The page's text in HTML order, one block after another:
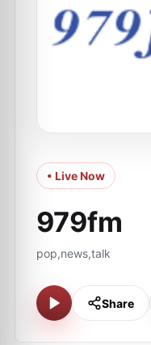
• Live Now
979fm
pop,news,talk
Share